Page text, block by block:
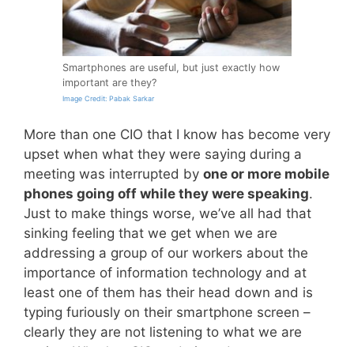
Smartphones are useful, but just exactly how
important are they?
Image Credit: Pabak Sarkar
More than one CIO that I know has become very
upset when what they were saying during a
meeting was interrupted by one or more mobile
phones going off while they were speaking.
Just to make things worse, we’ve all had that
sinking feeling that we get when we are
addressing a group of our workers about the
importance of information technology and at
least one of them has their head down and is
typing furiously on their smartphone screen –
clearly they are not listening to what we are